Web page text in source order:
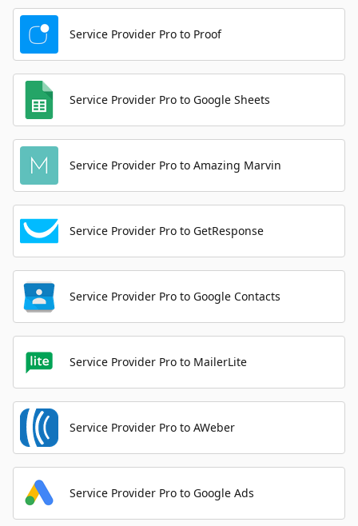
Service Provider Pro to Proof
Service Provider Pro to Google Sheets
Service Provider Pro to Amazing Marvin
Service Provider Pro to GetResponse
Service Provider Pro to Google Contacts
Service Provider Pro to MailerLite
Service Provider Pro to AWeber
Service Provider Pro to Google Ads